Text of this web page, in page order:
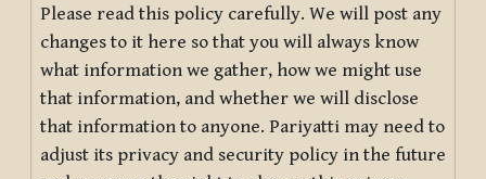
Please read this policy carefully. We will post any
changes to it here so that you will always know
what information we gather, how we might use
that information, and whether we will disclose
that information to anyone. Pariyatti may need to
adjust its privacy and security policy in the future